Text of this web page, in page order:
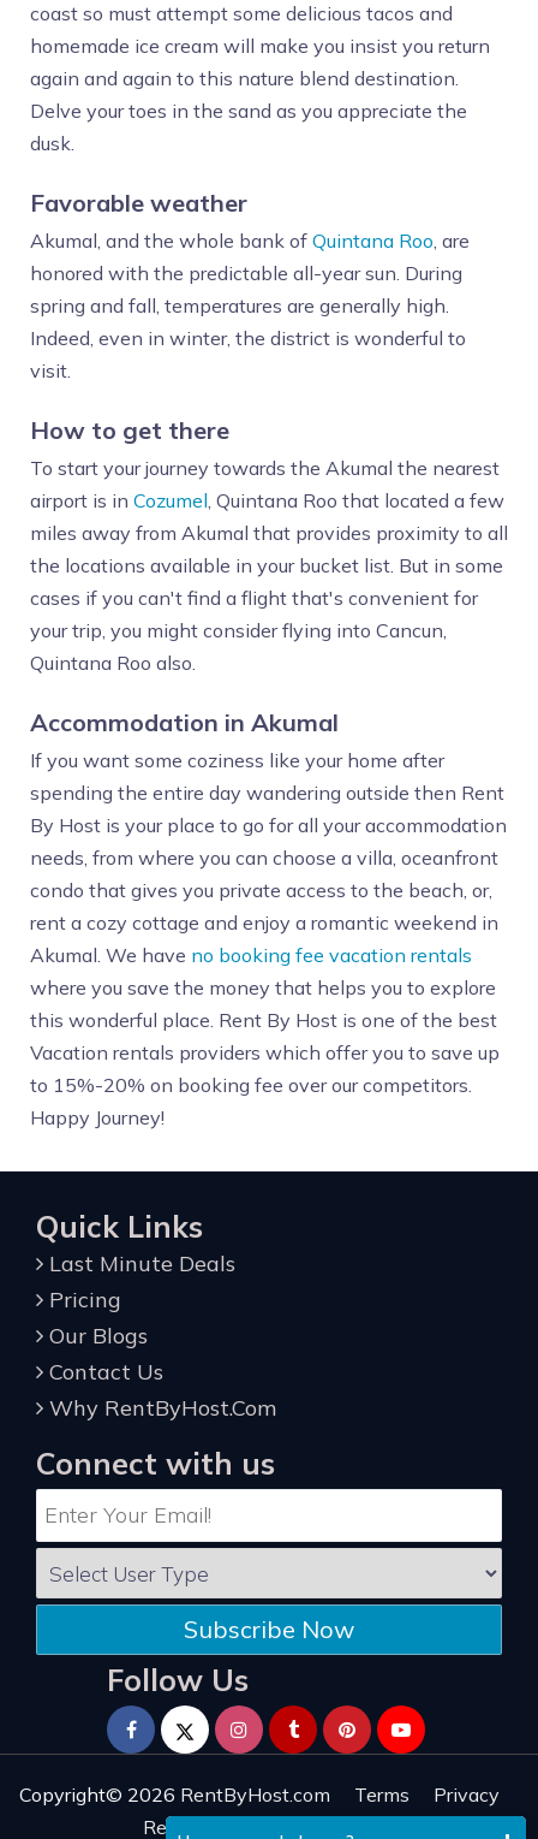
coast so must attempt some delicious tacos and
homemade ice cream will make you insist you return
again and again to this nature blend destination.
Delve your toes in the sand as you appreciate the
dusk.
Favorable weather
Akumal, and the whole bank of Quintana Roo, are
honored with the predictable all-year sun. During
spring and fall, temperatures are generally high.
Indeed, even in winter, the district is wonderful to
visit.
How to get there
To start your journey towards the Akumal the nearest
airport is in Cozumel, Quintana Roo that located a few
miles away from Akumal that provides proximity to all
the locations available in your bucket list. But in some
cases if you can't find a flight that's convenient for
your trip, you might consider flying into Cancun,
Quintana Roo also.
Accommodation in Akumal
If you want some coziness like your home after
spending the entire day wandering outside then Rent
By Host is your place to go for all your accommodation
needs, from where you can choose a villa, oceanfront
condo that gives you private access to the beach, or,
rent a cozy cottage and enjoy a romantic weekend in
Akumal. We have no booking fee vacation rentals
where you save the money that helps you to explore
this wonderful place. Rent By Host is one of the best
Vacation rentals providers which offer you to save up
to 15%-20% on booking fee over our competitors.
Happy Journey!
Quick Links
Last Minute Deals
Pricing
Our Blogs
Contact Us
Why RentByHost.Com
Connect with us
Subscribe Now
Follow Us
Copyright© 2026 RentByHost.com Terms
Privacy
Refund